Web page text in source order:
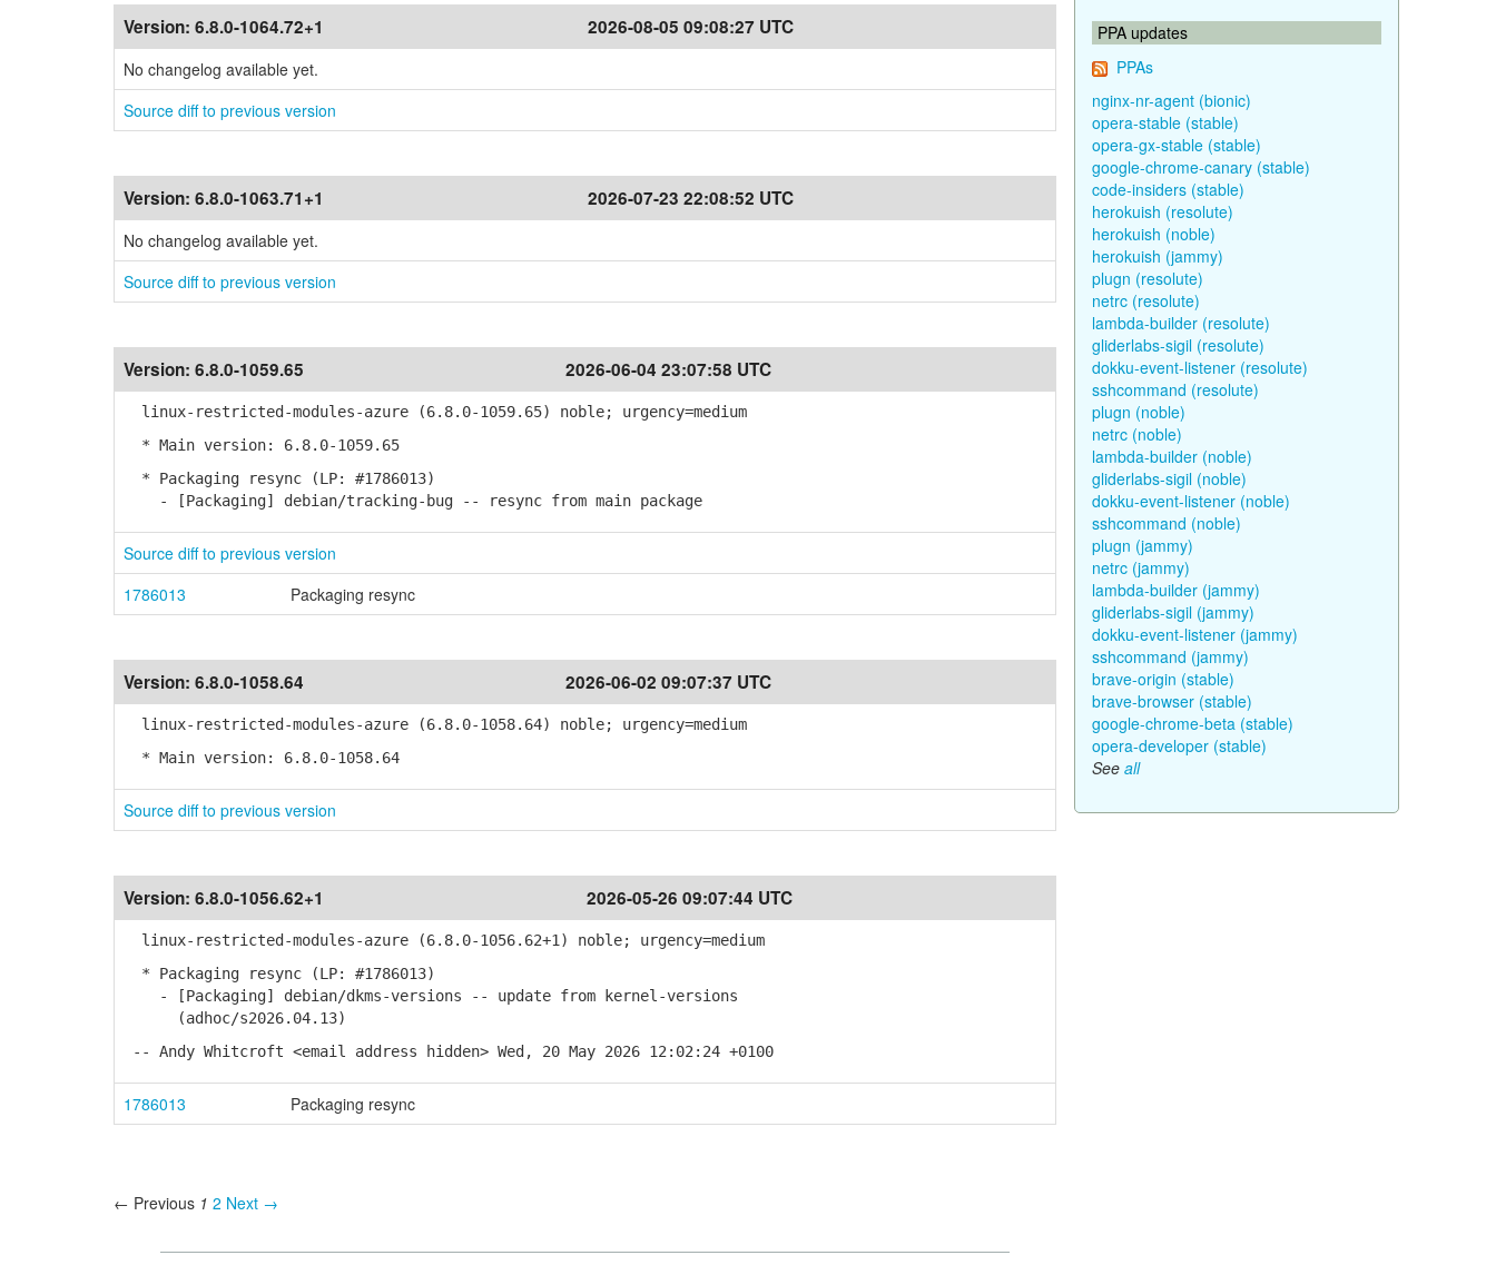
Version: 6.8.0-1064.72+1 2026-08-05 09:08:27 UTC
No changelog available yet.
Source diff to previous version
Version: 6.8.0-1063.71+1 2026-07-23 22:08:52 UTC
No changelog available yet.
Source diff to previous version
Version: 6.8.0-1059.65 2026-06-04 23:07:58 UTC
linux-restricted-modules-azure (6.8.0-1059.65) noble; urgency=medium
* Main version: 6.8.0-1059.65
* Packaging resync (LP: #1786013)
- [Packaging] debian/tracking-bug -- resync from main package
Source diff to previous version
1786013
Packaging resync
Version: 6.8.0-1058.64 2026-06-02 09:07:37 UTC
linux-restricted-modules-azure (6.8.0-1058.64) noble; urgency=medium
* Main version: 6.8.0-1058.64
Source diff to previous version
Version: 6.8.0-1056.62+1 2026-05-26 09:07:44 UTC
linux-restricted-modules-azure (6.8.0-1056.62+1) noble; urgency=medium
* Packaging resync (LP: #1786013)
- [Packaging] debian/dkms-versions -- update from kernel-versions
(adhoc/s2026.04.13)
-- Andy Whitcroft <email address hidden> Wed, 20 May 2026 12:02:24 +0100
1786013 Packaging resync
← Previous 1 2 Next →
PPA updates
PPAs
nginx-nr-agent (bionic)
opera-stable (stable)
opera-gx-stable (stable)
google-chrome-canary (stable)
code-insiders (stable)
herokuish (resolute)
herokuish (noble)
herokuish (jammy)
plugn (resolute)
netrc (resolute)
lambda-builder (resolute)
gliderlabs-sigil (resolute)
dokku-event-listener (resolute)
sshcommand (resolute)
plugn (noble)
netrc (noble)
lambda-builder (noble)
gliderlabs-sigil (noble)
dokku-event-listener (noble)
sshcommand (noble)
plugn (jammy)
netrc (jammy)
lambda-builder (jammy)
gliderlabs-sigil (jammy)
dokku-event-listener (jammy)
sshcommand (jammy)
brave-origin (stable)
brave-browser (stable)
google-chrome-beta (stable)
opera-developer (stable)
See all